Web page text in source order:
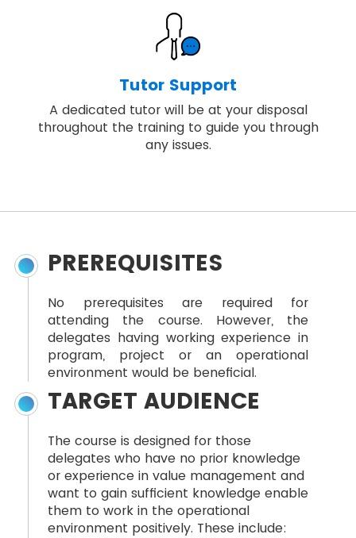
Tutor Support
A dedicated tutor will be at your disposal
throughout the training to guide you through
any issues.
PREREQUISITES
No prerequisites are required for
attending the course. However, the
delegates having working experience in
program, project or an operational
environment would be beneficial.
TARGET AUDIENCE
The course is designed for those
delegates who have no prior knowledge
or experience in value management and
want to gain sufficient knowledge enable
them to work in the operational
environment positively. These include: